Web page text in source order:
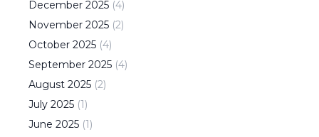
December 2025 (4)
November 2025 (2)
October 2025 (4)
September 2025 (4)
August 2025 (2)
July 2025 (1)
June 2025 (1)